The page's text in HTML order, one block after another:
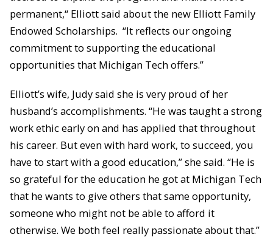
permanent,“ Elliott said about the new Elliott Family
Endowed Scholarships. “It reflects our ongoing
commitment to supporting the educational
opportunities that Michigan Tech offers.”
Elliott’s wife, Judy said she is very proud of her
husband’s accomplishments. “He was taught a strong
work ethic early on and has applied that throughout
his career. But even with hard work, to succeed, you
have to start with a good education,” she said. “He is
so grateful for the education he got at Michigan Tech
that he wants to give others that same opportunity,
someone who might not be able to afford it
otherwise. We both feel really passionate about that.”